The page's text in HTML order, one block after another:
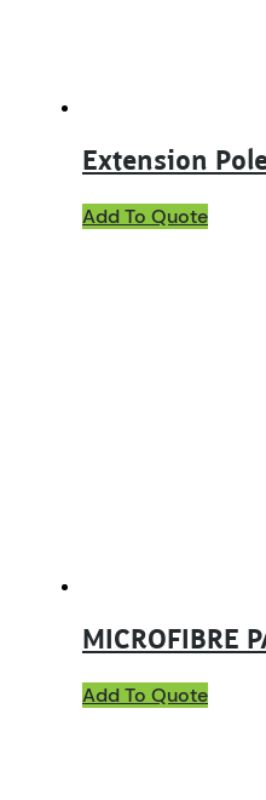
Extension
Add To Quote
MICROFIBRE
Add To Quote